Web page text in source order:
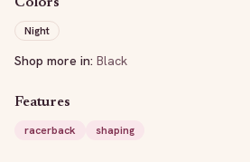
Night
Shop more in: Black
Features
racerback
shaping